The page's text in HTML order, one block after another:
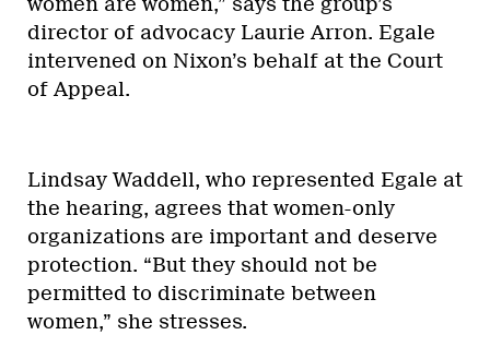
director of advocacy Laurie Arron. Egale
intervened on Nixon’s behalf at the Court
of Appeal.
Lindsay Waddell, who represented Egale at
the hearing, agrees that women-only
organizations are important and deserve
protection. “But they should not be
permitted to discriminate between
women,” she stresses.